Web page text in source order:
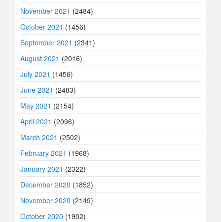
November 2021 (2484)
October 2021 (1456)
September 2021 (2341)
August 2021 (2016)
July 2021 (1456)
June 2021 (2483)
May 2021 (2154)
April 2021 (2096)
March 2021 (2502)
February 2021 (1968)
January 2021 (2322)
December 2020 (1852)
November 2020 (2149)
October 2020 (1902)